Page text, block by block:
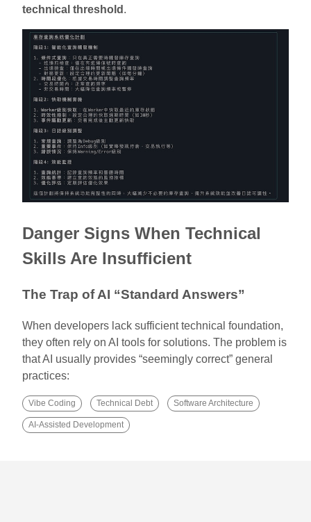
technical threshold .
Danger Signs When Technical
Skills Are Insufficient
The Trap of AI “Standard Answers”
When developers lack sufficient technical foundation,
they often rely on AI tools for solutions. The problem is
that AI usually provides “seemingly correct” general
practices:
Vibe Coding Technical Debt Software Architecture
AI-Assisted Development